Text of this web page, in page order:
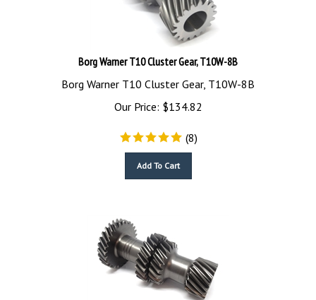
Borg Warner T10 Cluster Gear, T10W-8B
Borg Warner T10 Cluster Gear, T10W-8B
Our Price:
$134.82
(8)